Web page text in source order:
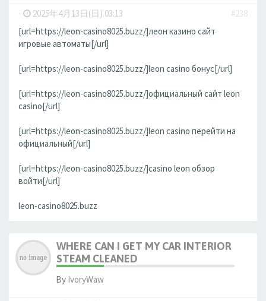
- 2025年4月13日(日) 03:13
#238
[url=https://leon-casino8025.buzz/]леон казино сайт
игровые автоматы[/url]
[url=https://leon-casino8025.buzz/]leon casino бонус[/url]
[url=https://leon-casino8025.buzz/]официальный сайт leon
casino[/url]
[url=https://leon-casino8025.buzz/]leon casino перейти на
официальный[/url]
[url=https://leon-casino8025.buzz/]casino leon обзор
войти[/url]
leon-casino8025.buzz
WHERE CAN I GET MY CAR INTERIOR
STEAM CLEANED
By IvoryWaw